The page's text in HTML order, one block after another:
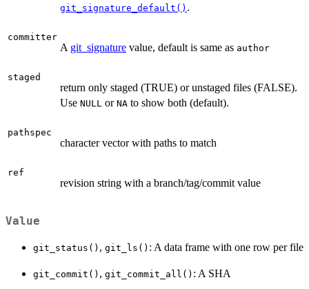
git_signature_default() .
committer
A git_signature value, default is same as author
staged
return only staged (TRUE) or unstaged files (FALSE).
Use NULL or NA to show both (default).
pathspec
character vector with paths to match
ref
revision string with a branch/tag/commit value
Value
git_status() , git_ls() : A data frame with one row per file
git_commit() , git_commit_all() : A SHA